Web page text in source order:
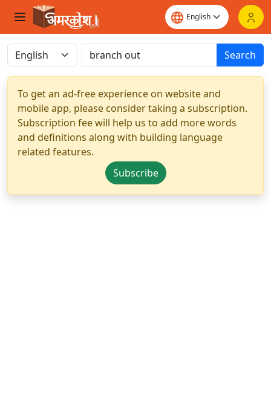
Search
To get an ad-free experience on website and
mobile app, please consider taking a subscription.
Subscription fee will help us to add more words
and definitions along with building language
related features.
Subscribe